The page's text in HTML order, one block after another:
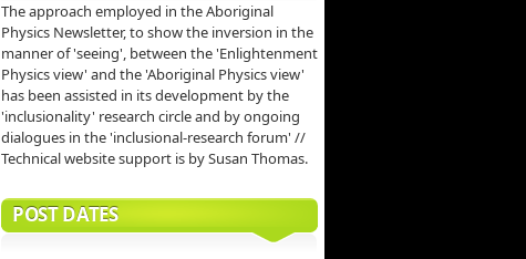
The approach employed in the Aboriginal
Physics Newsletter, to show the inversion in the
manner of 'seeing', between the 'Enlightenment
Physics view' and the 'Aboriginal Physics view'
has been assisted in its development by the
'inclusionality' research circle and by ongoing
dialogues in the 'inclusional-research forum' //
Technical website support is by Susan Thomas.
POST DATES